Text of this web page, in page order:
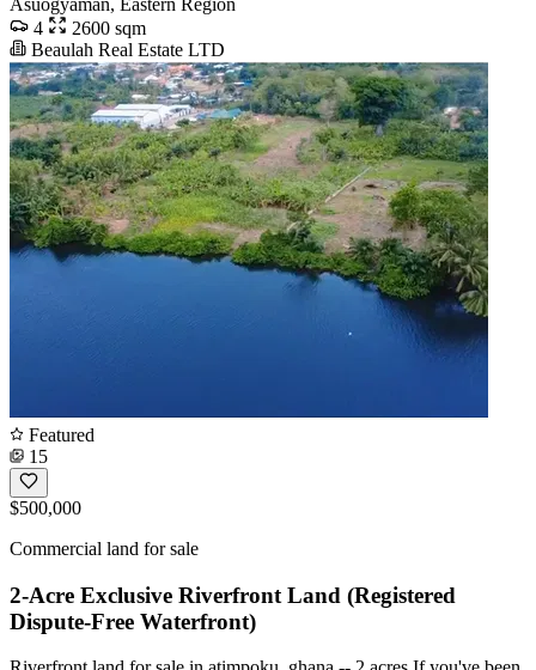
4
2600 sqm
Beaulah Real Estate LTD
Featured
15
$500,000
Commercial land for sale
2-Acre Exclusive Riverfront Land (Registered
Dispute-Free Waterfront)